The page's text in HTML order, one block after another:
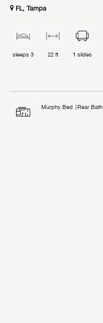
FL, Tampa
sleeps 3 22 ft 1 slides
Murphy Bed Rear Bath